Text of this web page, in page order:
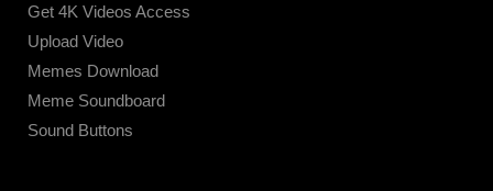
Get 4K Videos Access
Upload Video
Memes Download
Meme Soundboard
Sound Buttons